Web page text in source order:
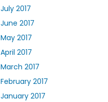
July 2017
June 2017
May 2017
April 2017
March 2017
February 2017
January 2017